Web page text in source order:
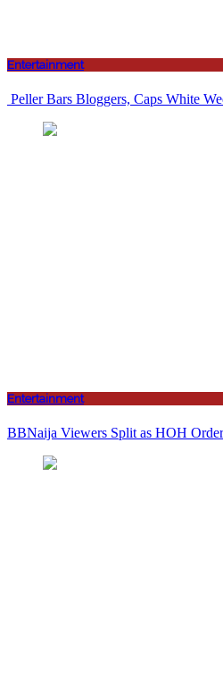
Entertainment
Peller Bars Bloggers, Caps White
Entertainment
BBNaija Viewers Split as HOH